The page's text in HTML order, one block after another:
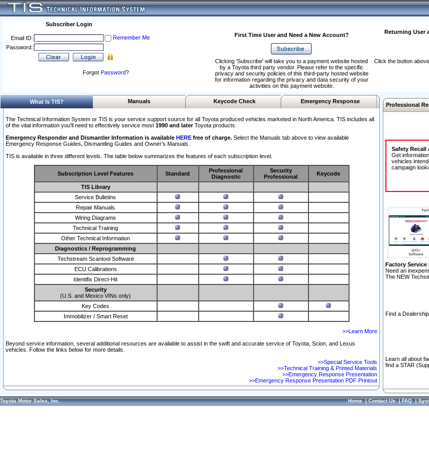
Subscriber Login
Email ID:
Remember Me
Password:
Forgot Password?
First Time User and Need a New Account?
Returning User
Clicking 'Subscribe' will take you to a payment website hosted
by a Toyota third party vendor. Please refer to the specific
privacy and security policies of this third-party hosted website
for information regarding the privacy and data security of your
activities on this payment website.
Click the button
What Is TIS? Manuals Keycode Check Emergency Response
The Technical Information System or TIS is your service support source for all Toyota produced vehicles marketed in North America. TIS includes all
of the vital information you'll need to effectively service most 1990 and laterToyota products.
Emergency Responder and Dismantler Information is available HERE free of charge. Select the Manuals tab above to view available
Emergency Response Guides, Dismantling Guides and Owner’s Manuals.
TIS is available in three different levels. The table below summarizes the features of each subscription level.
Subscription Level Features Standard
Professional
Diagnostic
Security
Professional
Keycode
TIS Library
Service Bulletins
Repair Manuals
Wiring Diagrams
Technical Training
Other Technical Information
Diagnostics / Reprogramming
Techstream Scantool Software
ECU Calibrations
Identifix Direct-Hit
Security
(U.S. and Mexico VINs only)
Key Codes
Immobilizer / Smart Reset
>>Learn More
Beyond service information, several additional resources are available to assist in the swift and accurate service of Toyota, Scion, and Lexus
vehicles. Follow the links below for more details.
>>Special Service Tools
>>Technical Training & Printed Materials
>>Emergency Response Presentation
>>Emergency Response Presentation PDF Printout
Professional
Safety Recall
Get
vehicles
campaign
Factory
Need an
The NEW
Find a
Learn all about
find a STAR
Toyota Motor Sales, Inc. Home|Contact Us|FAQ|